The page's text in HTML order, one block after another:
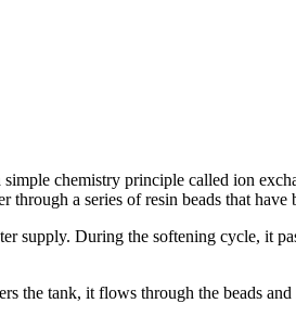
chemistry principle called ion
a series of resin beads that
supply. During the softening cycle, it
the tank, it flows through the beads and